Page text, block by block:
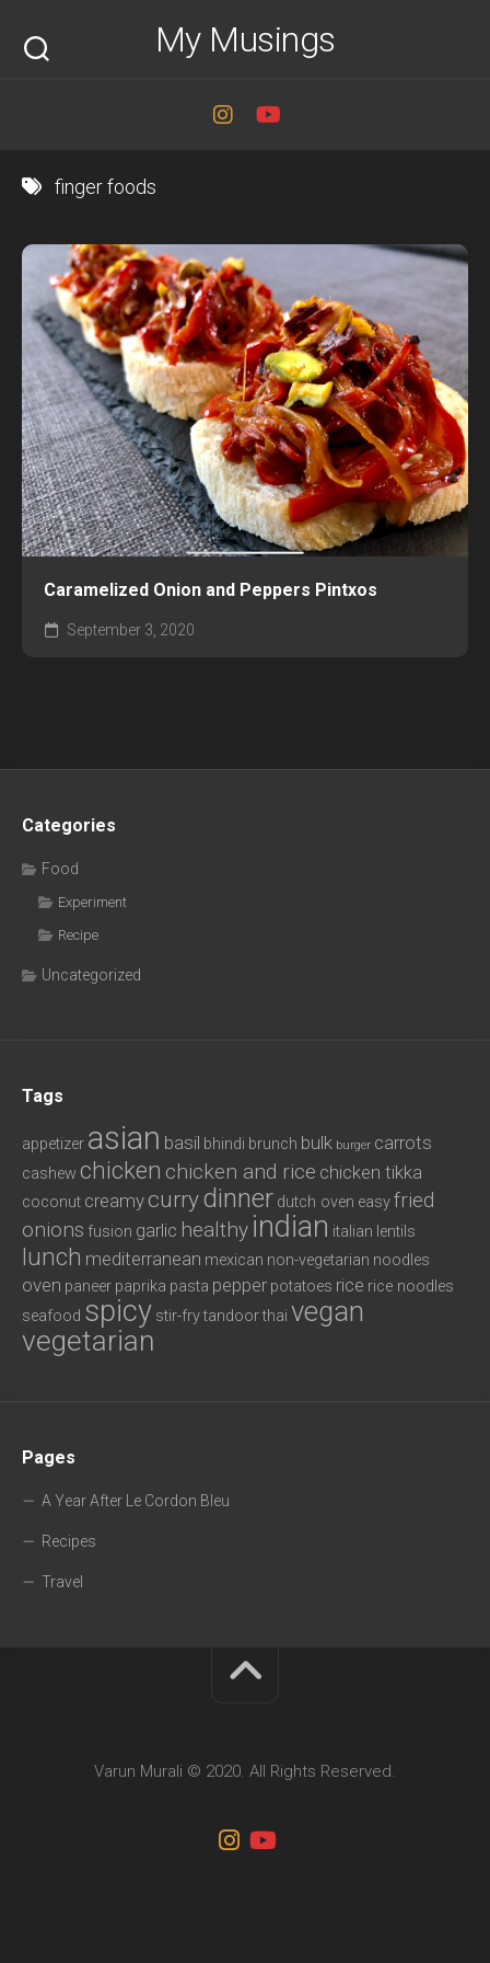
content
My Musings
finger foods
Caramelized Onion and Peppers Pintxos
September 3, 2020
Categories
Food
Experiment
Recipe
Uncategorized
Tags
appetizer asian basil bhindi brunch bulk burger carrots
cashewchicken chicken and rice chicken tikka
coconut creamy currydinner dutch oven easyfried
onions fusion garlic healthy indian italian lentils
lunch mediterranean mexican non-vegetarian noodles
oven paneer paprika pasta pepper potatoes rice rice noodles
seafood spicy stir-frytandoorthai vegan
vegetarian
Pages
A Year After Le Cordon Bleu
Recipes
Travel
Varun Murali © 2020. All Rights Reserved.